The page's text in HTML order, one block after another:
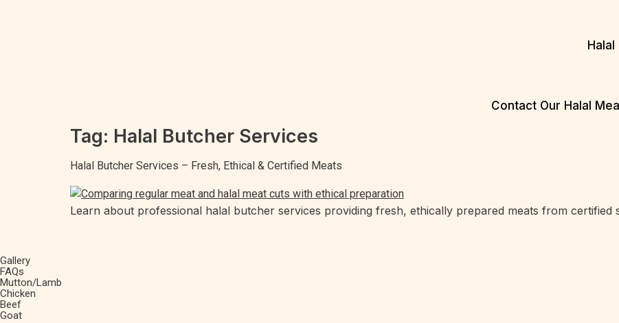
Contact Our Halal
Tag: Halal Butcher Services
Halal Butcher Services – Fresh, Ethical & Certified Meats
Learn about professional halal butcher services providing fresh, ethically prepared meats from certified
Gallery
FAQs
Mutton/Lamb
Chicken
Beef
Goat